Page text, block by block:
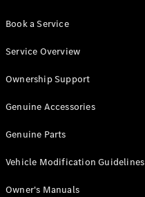
All Vito
Van
Cab
Configurator
Mercedes-
Book a Service
Service Overview
Ownership Support
Genuine Accessories
Genuine Parts
Vehicle Modification Guidelines
Owner's Manuals